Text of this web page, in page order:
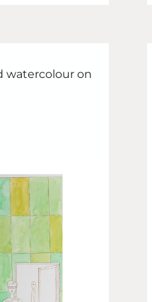
watercolour on